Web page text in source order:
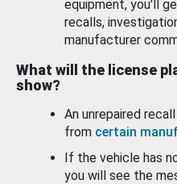
equipment, you'll
recalls,
manufacturer
What will the license
show?
An unrepaired
from certain
If the vehicle has
you will see the